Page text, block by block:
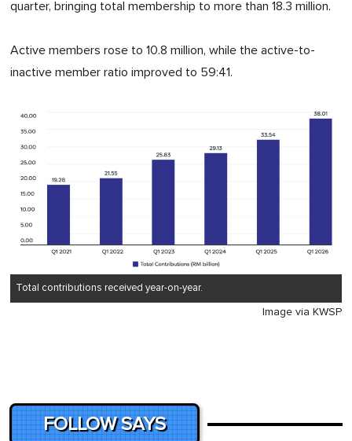
quarter, bringing total membership to more than 18.3 million.
Active members rose to 10.8 million, while the active-to-
inactive member ratio improved to 59:41.
Total contributions received year-on-year.
Image via KWSP
FOLLOW SAYS